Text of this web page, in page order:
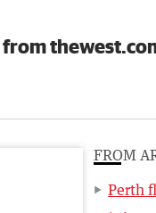
FROM
Perth